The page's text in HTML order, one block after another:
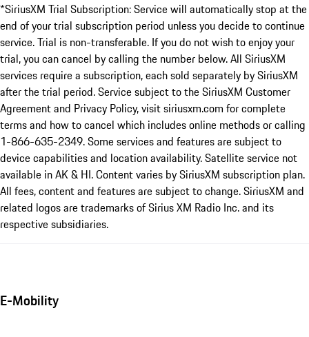
*SiriusXM Trial Subscription: Service will automatically stop at the
end of your trial subscription period unless you decide to continue
service. Trial is non-transferable. If you do not wish to enjoy your
trial, you can cancel by calling the number below. All SiriusXM
services require a subscription, each sold separately by SiriusXM
after the trial period. Service subject to the SiriusXM Customer
Agreement and Privacy Policy, visit siriusxm.com for complete
terms and how to cancel which includes online methods or calling
1-866-635-2349. Some services and features are subject to
device capabilities and location availability. Satellite service not
available in AK & HI. Content varies by SiriusXM subscription plan.
All fees, content and features are subject to change. SiriusXM and
related logos are trademarks of Sirius XM Radio Inc. and its
respective subsidiaries.
E-Mobility